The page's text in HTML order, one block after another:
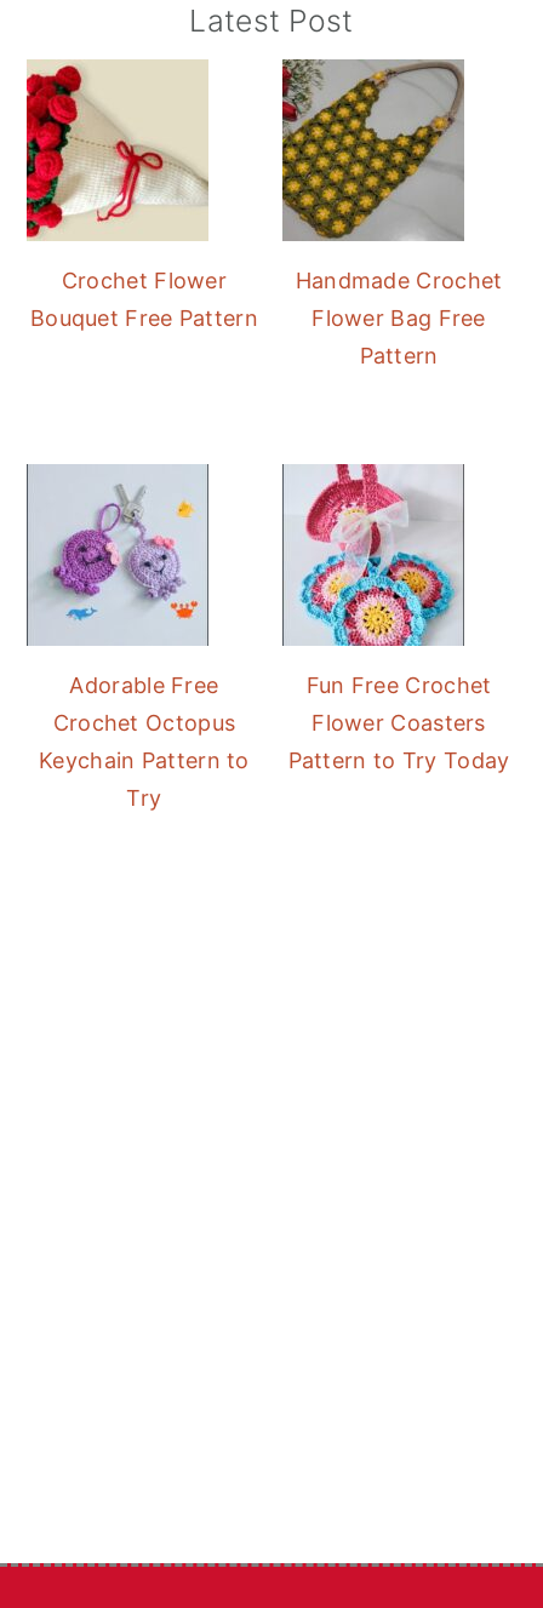
Sidebar
Latest Post
Crochet Flower
Bouquet Free Pattern
Handmade Crochet
Flower Bag Free
Pattern
Adorable Free
Crochet Octopus
Keychain Pattern to
Try
Fun Free Crochet
Flower Coasters
Pattern to Try Today